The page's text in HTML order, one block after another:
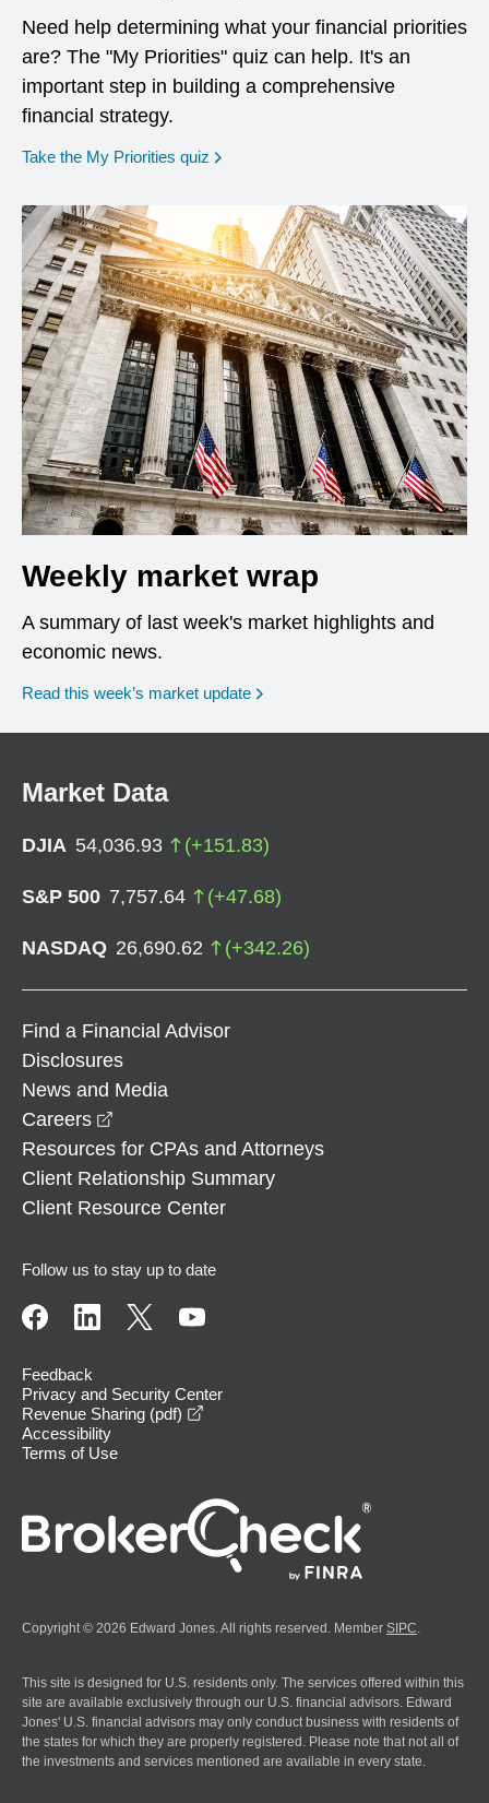
Need help determining what your financial priorities
are? The "My Priorities" quiz can help. It's an
important step in building a comprehensive
financial strategy.
Take the My Priorities quiz opens in a new window
Weekly market wrap
A summary of last week's market highlights and
economic news.
Read this week’s market update
Market Data
DJIA 54,036.93 (+151.83)
S&P 500 7,757.64 (+47.68)
NASDAQ 26,690.62 (+342.26)
Find a Financial Advisor
Disclosures
News and Media
Careers
Resources for CPAs and Attorneys
Client Relationship Summary
Client Resource Center
Follow us to stay up to date
Feedback
Privacy and Security Center
Revenue Sharing (pdf)
Accessibility
Terms of Use
Copyright © 2026 Edward Jones. All rights reserved. Member SIPC
This site is designed for U.S. residents only. The services offered within this
site are available exclusively through our U.S. financial advisors. Edward
Jones' U.S. financial advisors may only conduct business with residents of
the states for which they are properly registered. Please note that not all of
the investments and services mentioned are available in every state.